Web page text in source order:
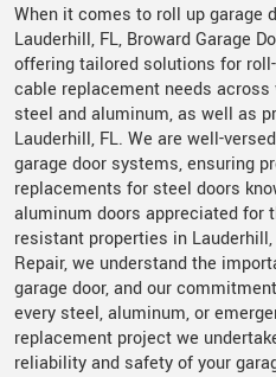
When it comes to roll up garage
Lauderhill, FL, Broward Garage
offering tailored solutions for
cable replacement needs
steel and aluminum, as well as
Lauderhill, FL. We are well-
garage door systems, ensuring
replacements for steel doors
aluminum doors appreciated for
resistant properties in Lauderhill,
Repair, we understand the
garage door, and our
every steel, aluminum, or
replacement project we
reliability and safety of your